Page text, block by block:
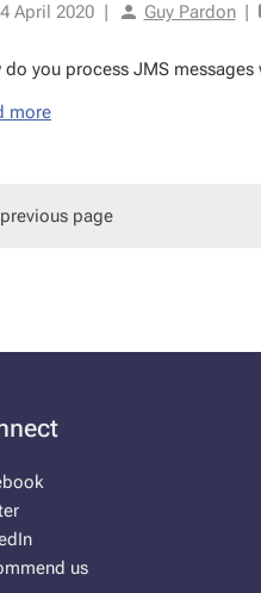
April 2020 Guy Pardon
do you process JMS
more
previous page
us